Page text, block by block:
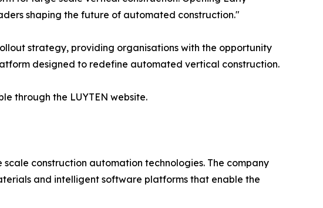
shaping the future of automated construction."
strategy, providing organisations with the opportunity
designed to redefine automated vertical construction.
through the LUYTEN website.
construction automation technologies. The company
and intelligent software platforms that enable the